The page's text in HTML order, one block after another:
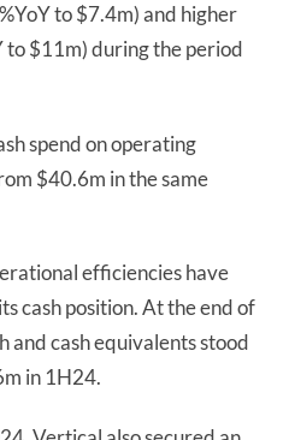
to $7.4m) and higher
to $11m) during the period
spend on operating
$40.6m in the same
efficiencies have
cash position. At the end of
and cash equivalents stood
in 1H24.